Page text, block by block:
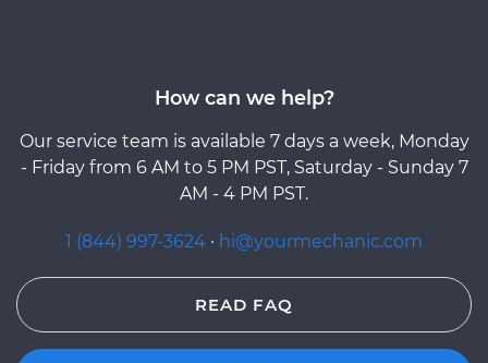
How can we help?
Our service team is available 7 days a week, Monday
- Friday from 6 AM to 5 PM PST, Saturday - Sunday 7
AM - 4 PM PST.
1 (844) 997-3624 · hi@yourmechanic.com
READ FAQ